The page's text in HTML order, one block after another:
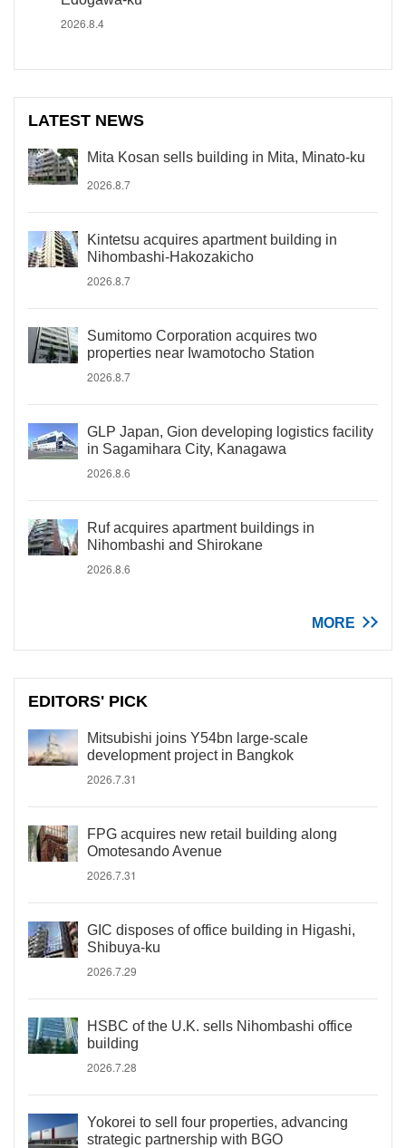
2026.8.4
LATEST NEWS
Mita Kosan sells building in Mita, Minato-ku
2026.8.7
Kintetsu acquires apartment building in
Nihombashi-Hakozakicho
2026.8.7
Sumitomo Corporation acquires two
properties near Iwamotocho Station
2026.8.7
GLP Japan, Gion developing logistics facility
in Sagamihara City, Kanagawa
2026.8.6
Ruf acquires apartment buildings in
Nihombashi and Shirokane
2026.8.6
MORE
EDITORS' PICK
Mitsubishi joins Y54bn large-scale
development project in Bangkok
2026.7.31
FPG acquires new retail building along
Omotesando Avenue
2026.7.31
GIC disposes of office building in Higashi,
Shibuya-ku
2026.7.29
HSBC of the U.K. sells Nihombashi office
building
2026.7.28
Yokorei to sell four properties, advancing
strategic partnership with BGO